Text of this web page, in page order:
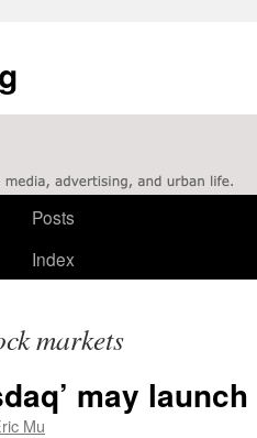
Posts
Index
markets
may
Mu